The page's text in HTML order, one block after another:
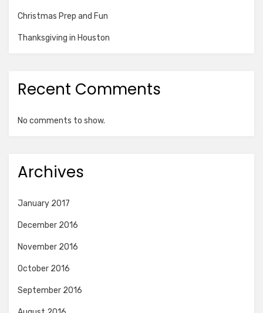
Christmas Prep and Fun
Thanksgiving in Houston
Recent Comments
No comments to show.
Archives
January 2017
December 2016
November 2016
October 2016
September 2016